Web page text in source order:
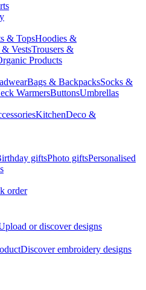
& TopsHoodies &
& VestsTrousers &
Products
Bags & BackpacksSocks &
WarmersButtonsUmbrellas
KitchenDeco &
giftsPhoto giftsPersonalised
order
or discover designs
Discover embroidery designs